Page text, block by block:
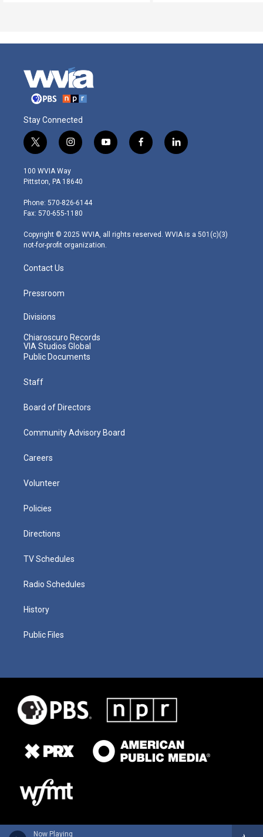
Now Playing
Stay Connected
t
w
i
t
e
r
i
n
s
t
g
r
m
y
o
f
a
l
i
100 WVIA Way
Pittston, PA 18640
Phone: 570-826-6144
Fax: 570-655-1180
Copyright © 2025 WVIA, all rights reserved. WVIA is a 501(c)(3)
not-for-profit organization.
Contact Us
Pressroom
Divisions
Chiaroscuro Records
VIA Studios Global
Public Documents
Staff
Board of Directors
Community Advisory Board
Careers
Volunteer
Policies
Directions
TV Schedules
Radio Schedules
History
Public Files